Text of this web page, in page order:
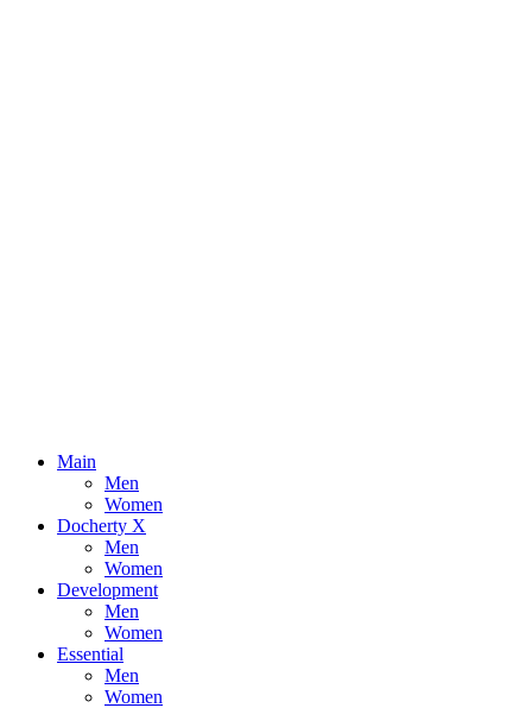
Main
Men
Women
Docherty X
Men
Women
Development
Men
Women
Essential
Men
Women